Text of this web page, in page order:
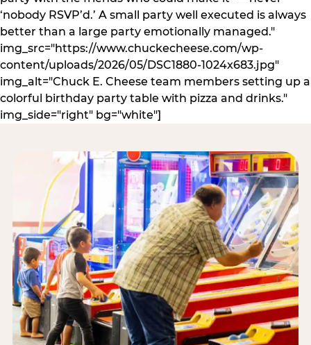
‘nobody RSVP’d.’ A small party well executed is always
better than a large party emotionally managed."
img_src="https://www.chuckecheese.com/wp-
content/uploads/2026/05/DSC1880-1024x683.jpg"
img_alt="Chuck E. Cheese team members setting up a
colorful birthday party table with pizza and drinks."
img_side="right" bg="white"]